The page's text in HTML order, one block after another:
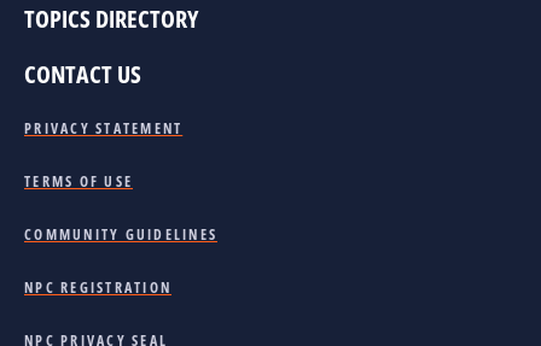
TOPICS DIRECTORY
CONTACT US
PRIVACY STATEMENT
TERMS OF USE
COMMUNITY GUIDELINES
NPC REGISTRATION
NPC PRIVACY SEAL